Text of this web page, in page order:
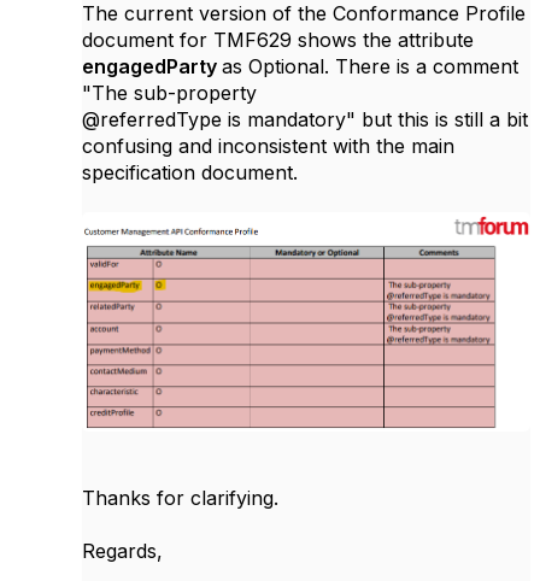
The current version of the Conformance Profile
document for TMF629 shows the attribute
engagedParty as Optional. There is a comment
"The sub-property
@referredType is mandatory" but this is still a bit
confusing and inconsistent with the main
specification document.
Thanks for clarifying.
Regards,